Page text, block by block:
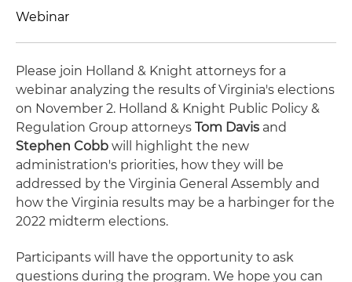
Webinar
Please join Holland & Knight attorneys for a
webinar analyzing the results of Virginia's elections
on November 2. Holland & Knight Public Policy &
Regulation Group attorneys Tom Davis and
Stephen Cobb will highlight the new
administration's priorities, how they will be
addressed by the Virginia General Assembly and
how the Virginia results may be a harbinger for the
2022 midterm elections.
Participants will have the opportunity to ask
questions during the program. We hope you can